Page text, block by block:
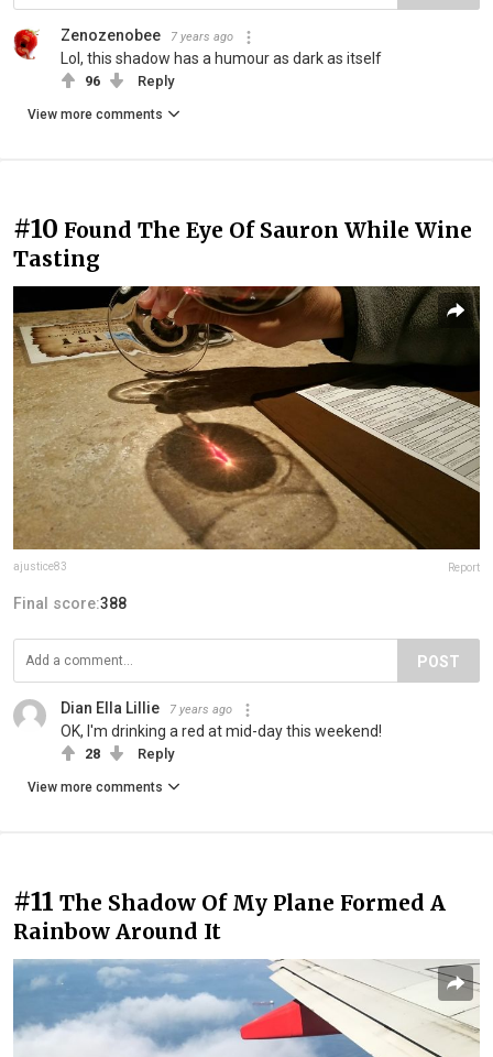
Zenozenobee 7 years ago
Lol, this shadow has a humour as dark as itself
96 Reply
View more comments
#10 Found The Eye Of Sauron While Wine
Tasting
ajustice83 Report
Final score:388
POST
Dian Ella Lillie 7 years ago
OK, I'm drinking a red at mid-day this weekend!
28 Reply
View more comments
#11 The Shadow Of My Plane Formed A
Rainbow Around It